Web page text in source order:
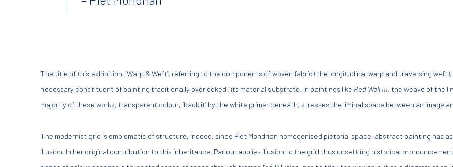
The title of this exhibition, ‘Warp & Weft’, referring to the components of woven fabric (the longitudinal warp and traversing
necessary constituent of painting traditionally overlooked: its material substrate. In paintings like Red Wall III, the weave of the
majority of these works, transparent colour, ‘backlit’ by the white primer beneath, stresses the liminal space between an image
The modernist grid is emblematic of structure; indeed, since Piet Mondrian homogenised pictorial space, abstract painting has
illusion. In her original contribution to this inheritance, Parlour applies illusion to the grid thus unsettling historical